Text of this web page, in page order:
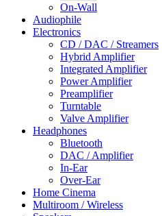
On-Wall
Audiophile
Electronics
CD / DAC / Streamers
Hybrid Amplifier
Integrated Amplifier
Power Amplifier
Preamplifier
Turntable
Valve Amplifier
Headphones
Bluetooth
DAC / Amplifier
In-Ear
Over-Ear
Home Cinema
Multiroom / Wireless